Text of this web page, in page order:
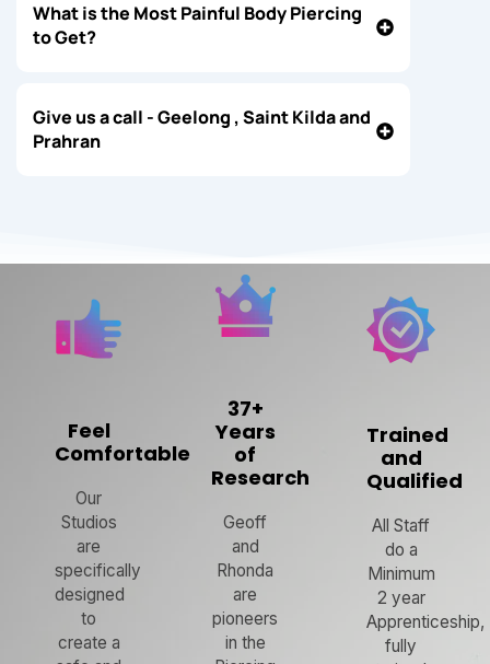
What is the Most Painful Body Piercing
to Get?
Give us a call - Geelong , Saint Kilda and
Prahran
Feel
Comfortable
Our
Studios
are
specifically
designed
to
create a
37+
Years
of
Research
Geoff
and
Rhonda
are
pioneers
in the
Trained
and
Qualified
All Staff
do a
Minimum
2 year
Apprenticeship,
fully